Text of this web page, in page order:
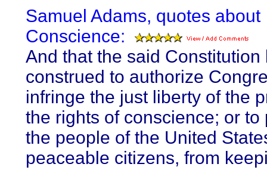
Samuel Adams, quotes about
Conscience:
And that the said Constitution
construed to authorize
infringe the just liberty of the
the rights of conscience; or to
the people of the United
peaceable citizens, from